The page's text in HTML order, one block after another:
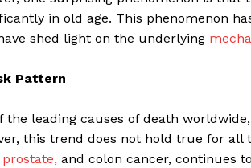
in old age. This phenomenon
shed light on the underlying
Pattern
the leading causes of death
this trend does not hold true for
prostate, and colon cancer, continues